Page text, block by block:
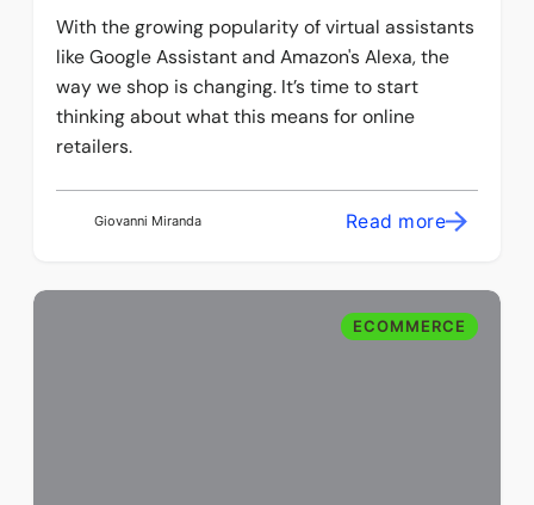
With the growing popularity of virtual assistants
like Google Assistant and Amazon's Alexa, the
way we shop is changing. It’s time to start
thinking about what this means for online
retailers.
Giovanni Miranda Read more
ECOMMERCE